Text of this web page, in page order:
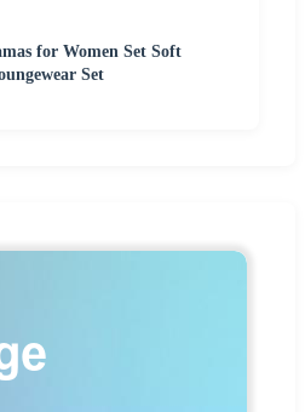
for Women Set Soft
Set